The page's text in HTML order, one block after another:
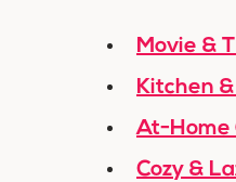
Movie &
Kitchen
At-Home
Cozy &